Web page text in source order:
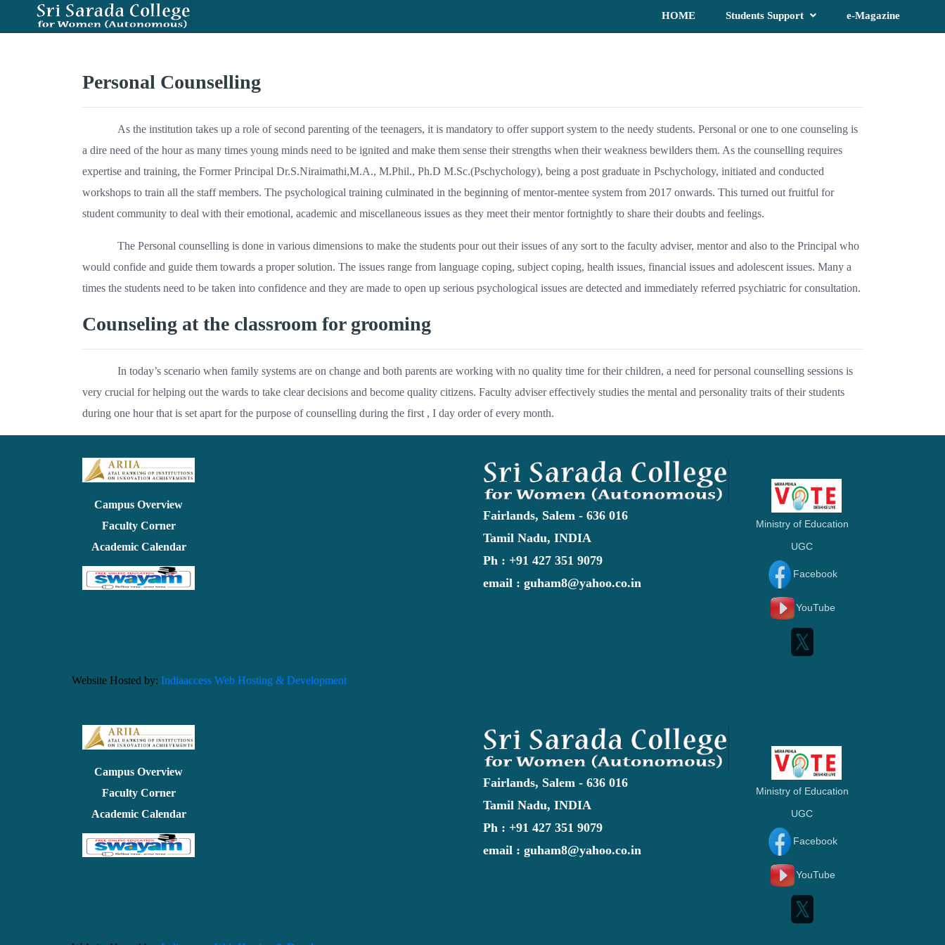
HOME Students Support e-Magazine
Personal Counselling
As the institution takes up a role of second parenting of the teenagers, it is mandatory to offer support system to the needy students. Personal or one to one counseling is
a dire need of the hour as many times young minds need to be ignited and make them sense their strengths when their weakness bewilders them. As the counselling requires
expertise and training, the Former Principal Dr.S.Niraimathi,M.A., M.Phil., Ph.D M.Sc.(Pschychology), being a post graduate in Pschychology, initiated and conducted
workshops to train all the staff members. The psychological training culminated in the beginning of mentor-mentee system from 2017 onwards. This turned out fruitful for
student community to deal with their emotional, academic and miscellaneous issues as they meet their mentor fortnightly to share their doubts and feelings.
The Personal counselling is done in various dimensions to make the students pour out their issues of any sort to the faculty adviser, mentor and also to the Principal who
would confide and guide them towards a proper solution. The issues range from language coping, subject coping, health issues, financial issues and adolescent issues. Many a
times the students need to be taken into confidence and they are made to open up serious psychological issues are detected and immediately referred psychiatric for consultation.
Counseling at the classroom for grooming
In today’s scenario when family systems are on change and both parents are working with no quality time for their children, a need for personal counselling sessions is
very crucial for helping out the wards to take clear decisions and become quality citizens. Faculty adviser effectively studies the mental and personality traits of their students
during one hour that is set apart for the purpose of counselling during the first , I day order of every month.
Campus Overview
Faculty Corner
Academic Calendar
Fairlands, Salem - 636 016
Tamil Nadu, INDIA
Ph : +91 427 351 9079
email : guham8@yahoo.co.in
Ministry of Education
UGC
Facebook
YouTube
Website Hosted by: Indiaaccess Web Hosting & Development
Campus Overview
Faculty Corner
Academic Calendar
Fairlands, Salem - 636 016
Tamil Nadu, INDIA
Ph : +91 427 351 9079
email : guham8@yahoo.co.in
Ministry of Education
UGC
Facebook
YouTube